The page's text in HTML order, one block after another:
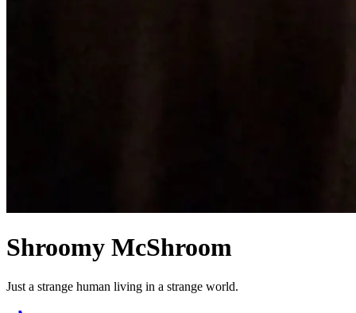
Shroomy McShroom
Just a strange human living in a strange world.